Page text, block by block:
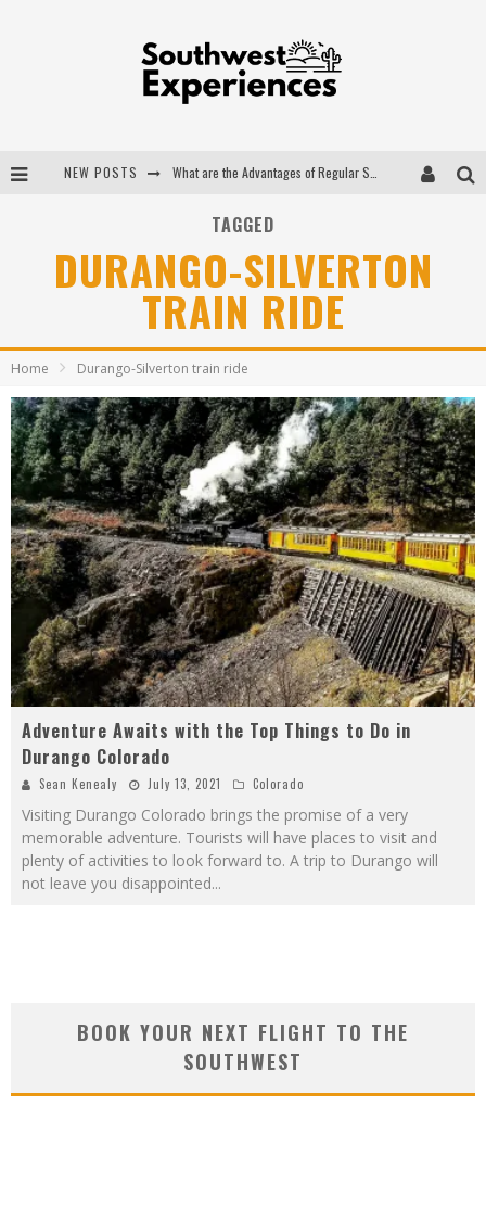
NEW POSTS
The Insider's Guide to Hanging Lake Colorado
TAGGED
DURANGO-SILVERTON
TRAIN RIDE
Home Durango-Silverton train ride
Adventure Awaits with the Top Things to Do in
Durango Colorado
Sean Kenealy July 13, 2021 Colorado
Visiting Durango Colorado brings the promise of a very
memorable adventure. Tourists will have places to visit and
plenty of activities to look forward to. A trip to Durango will
not leave you disappointed...
BOOK YOUR NEXT FLIGHT TO THE
SOUTHWEST